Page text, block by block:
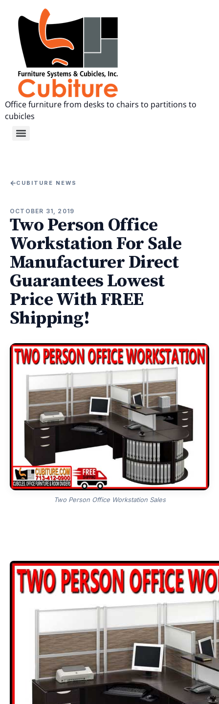
Office furniture from desks to chairs to partitions to
cubicles
←CUBITURE NEWS
OCTOBER 31, 2019
Two Person Office
Workstation For Sale
Manufacturer Direct
Guarantees Lowest
Price With FREE
Shipping!
Two Person Office Workstation Sales